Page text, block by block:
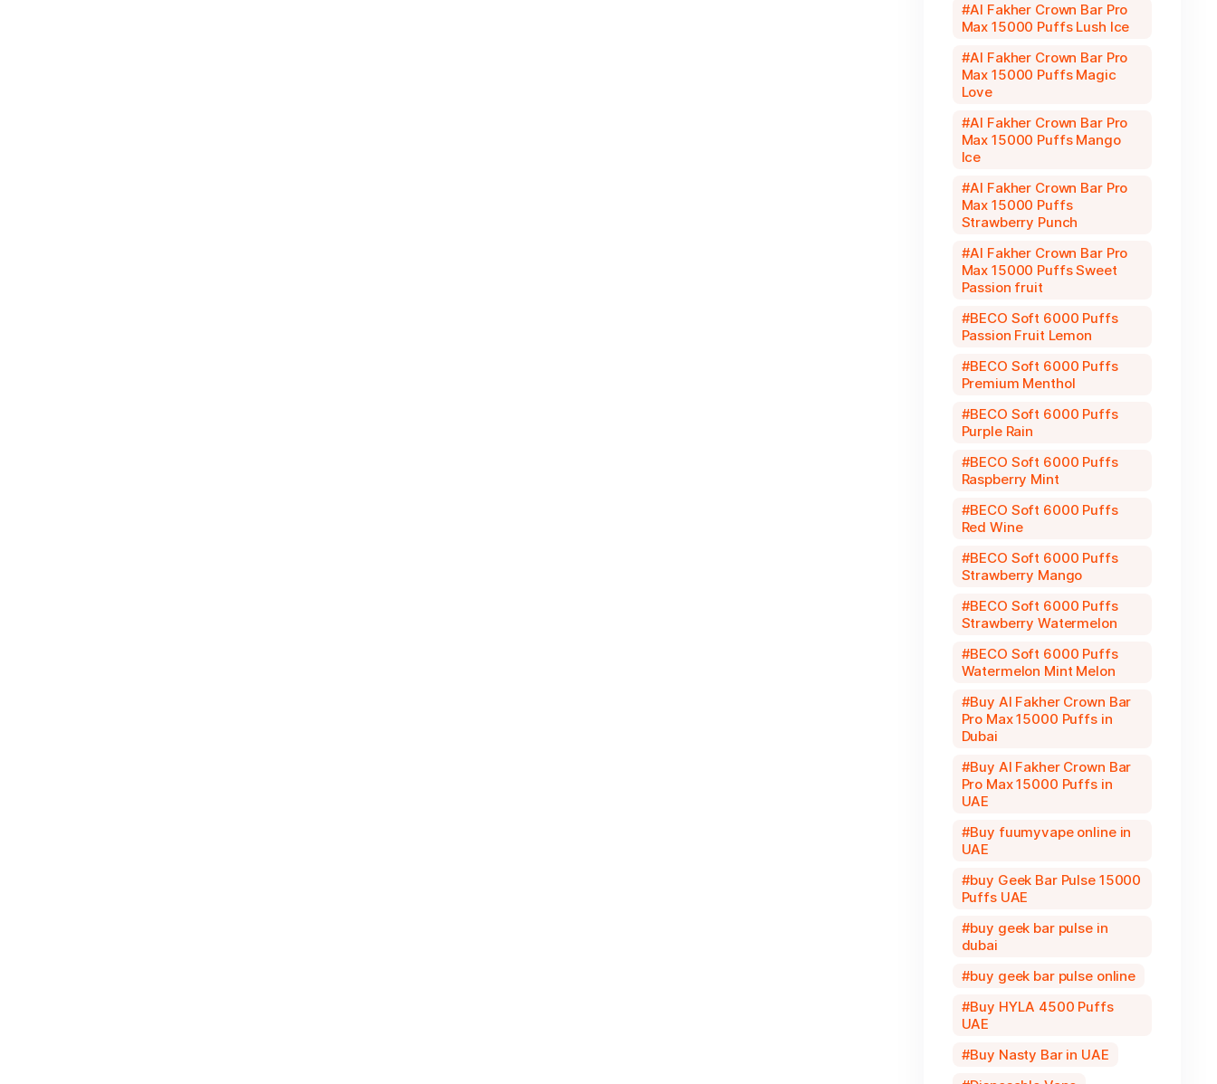
Al Fakher Crown Bar Pro
Max 15000 Puffs Lush Ice
Al Fakher Crown Bar Pro
Max 15000 Puffs Magic
Love
Al Fakher Crown Bar Pro
Max 15000 Puffs Mango
Ice
Al Fakher Crown Bar Pro
Max 15000 Puffs
Strawberry Punch
Al Fakher Crown Bar Pro
Max 15000 Puffs Sweet
Passion fruit
BECO Soft 6000 Puffs
Passion Fruit Lemon
BECO Soft 6000 Puffs
Premium Menthol
BECO Soft 6000 Puffs
Purple Rain
BECO Soft 6000 Puffs
Raspberry Mint
BECO Soft 6000 Puffs
Red Wine
BECO Soft 6000 Puffs
Strawberry Mango
BECO Soft 6000 Puffs
Strawberry Watermelon
BECO Soft 6000 Puffs
Watermelon Mint Melon
Buy Al Fakher Crown Bar
Pro Max 15000 Puffs in
Dubai
Buy Al Fakher Crown Bar
Pro Max 15000 Puffs in
UAE
Buy fuumyvape online in
UAE
buy Geek Bar Pulse 15000
Puffs UAE
buy geek bar pulse in
dubai
buy geek bar pulse online
Buy HYLA 4500 Puffs
UAE
Buy Nasty Bar in UAE